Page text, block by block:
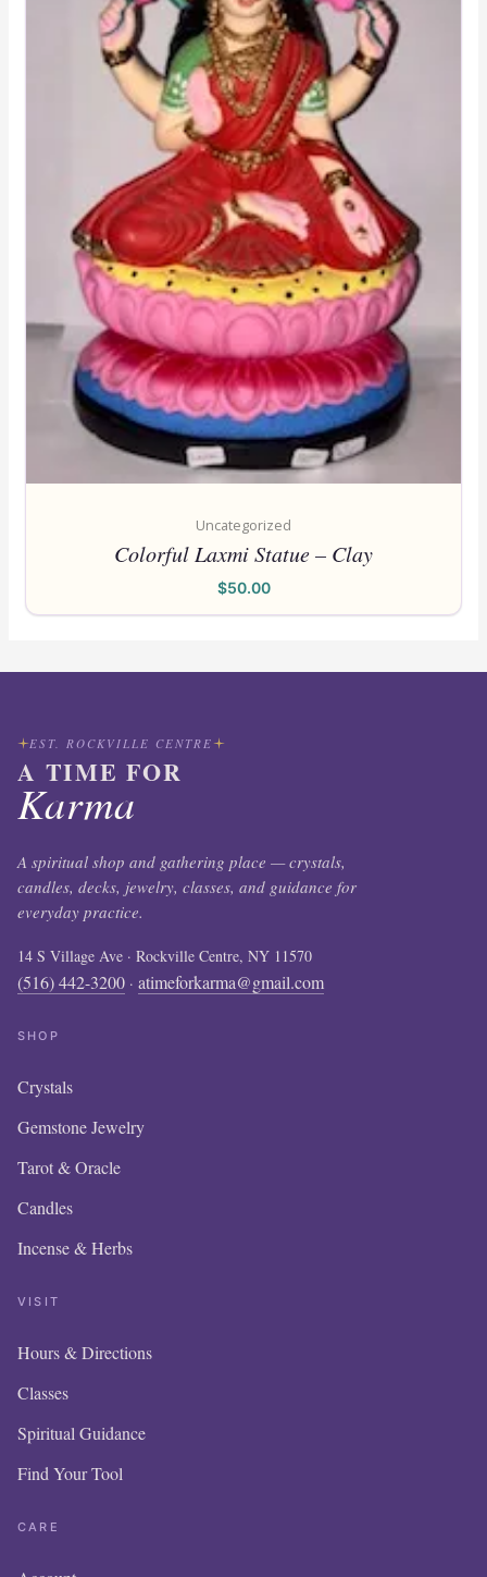
Uncategorized
Colorful Laxmi Statue – Clay
$50.00
EST. ROCKVILLE CENTRE
A TIME FOR
Karma
A spiritual shop and gathering place — crystals,
candles, decks, jewelry, classes, and guidance for
everyday practice.
14 S Village Ave · Rockville Centre, NY 11570
(516) 442-3200 · atimeforkarma@gmail.com
SHOP
Crystals
Gemstone Jewelry
Tarot & Oracle
Candles
Incense & Herbs
VISIT
Hours & Directions
Classes
Spiritual Guidance
Find Your Tool
CARE